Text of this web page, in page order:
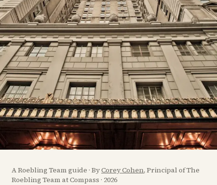
A Roebling Team guide · ByCorey Cohen, Principal of The
Roebling Team at Compass · 2026